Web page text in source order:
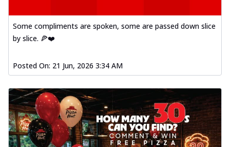
Some compliments are spoken, some are passed down slice
by slice. 🍕❤️
Posted On: 21 Jun, 2026 3:34 AM